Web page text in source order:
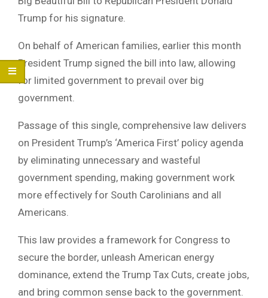
Trump for his signature.
On behalf of American families, earlier this month
President Trump signed the bill into law, allowing
for limited government to prevail over big
government.
Passage of this single, comprehensive law delivers
on President Trump’s ‘America First’ policy agenda
by eliminating unnecessary and wasteful
government spending, making government work
more effectively for South Carolinians and all
Americans.
This law provides a framework for Congress to
secure the border, unleash American energy
dominance, extend the Trump Tax Cuts, create jobs,
and bring common sense back to the government.